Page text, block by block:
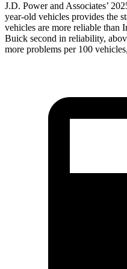
J.D. Power and Associates’
year-old vehicles provides the
vehicles are more reliable than
Buick second in reliability,
more problems per 100